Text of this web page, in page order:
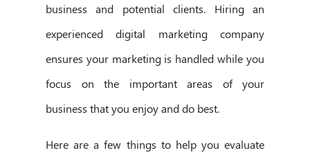
business and potential clients. Hiring an
experienced digital marketing company
ensures your marketing is handled while you
focus on the important areas of your
business that you enjoy and do best.
Here are a few things to help you evaluate